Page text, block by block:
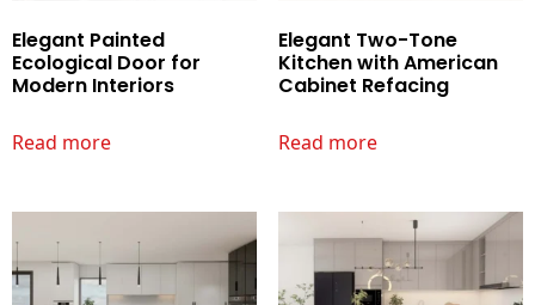
Elegant Painted
Ecological Door for
Modern Interiors
Read more
Elegant Two-Tone
Kitchen with American
Cabinet Refacing
Read more